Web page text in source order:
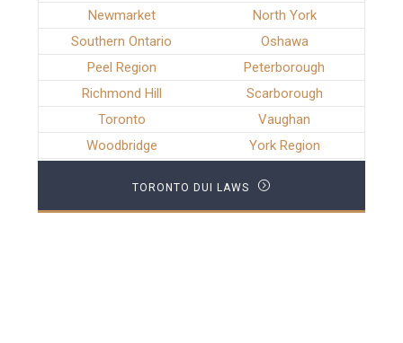
Newmarket
North York
Southern Ontario
Oshawa
Peel Region
Peterborough
Richmond Hill
Scarborough
Toronto
Vaughan
Woodbridge
York Region
TORONTO DUI LAWS